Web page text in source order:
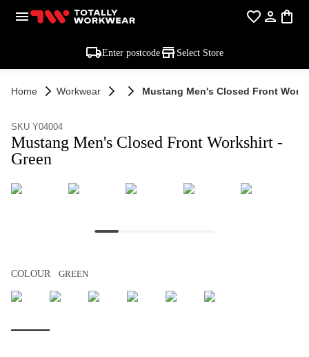
Enter postcode Select Store
Home Workwear Mustang Men's Closed Front
SKU Y04004
Mustang Men's Closed Front Workshirt -
Green
COLOUR GREEN